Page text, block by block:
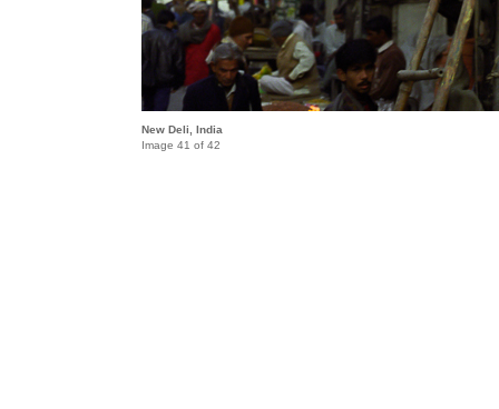
New Deli, India
Image 41 of 42